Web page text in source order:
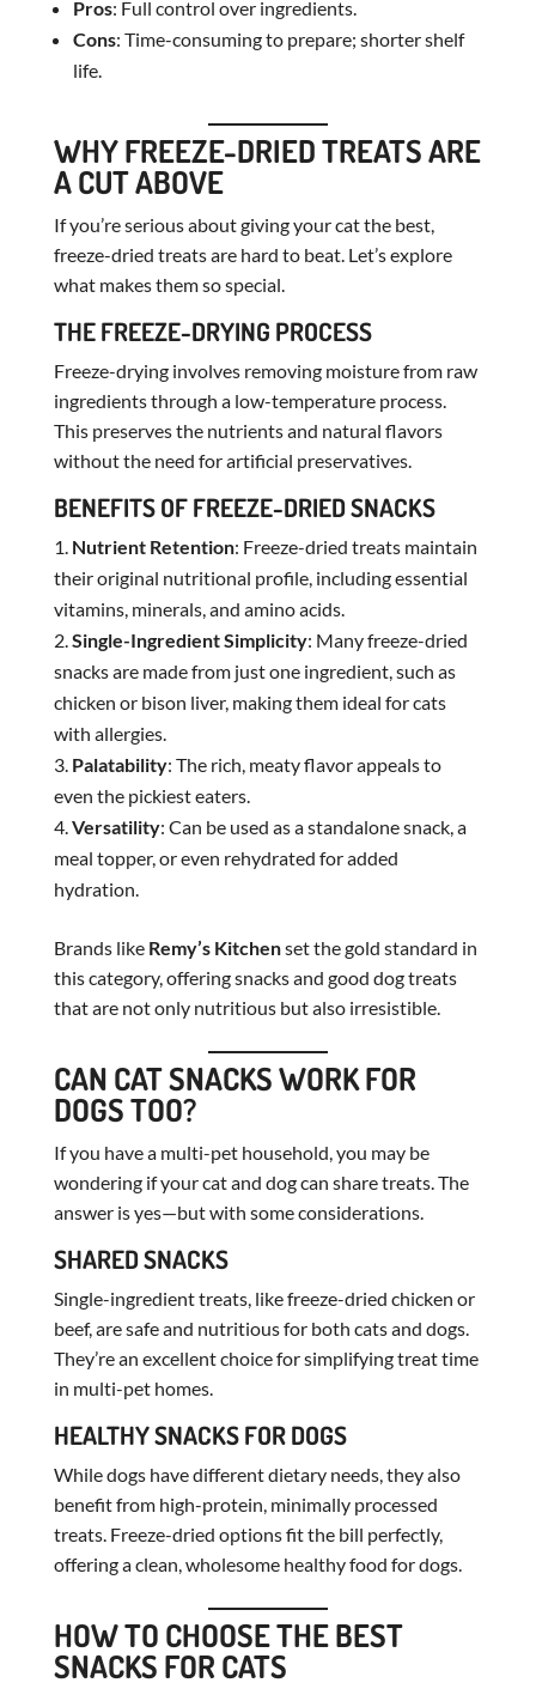
Pros: Full control over ingredients.
Cons: Time-consuming to prepare; shorter shelf
life.
WHY FREEZE-DRIED TREATS ARE
A CUT ABOVE
If you’re serious about giving your cat the best,
freeze-dried treats are hard to beat. Let’s explore
what makes them so special.
THE FREEZE-DRYING PROCESS
Freeze-drying involves removing moisture from raw
ingredients through a low-temperature process.
This preserves the nutrients and natural flavors
without the need for artificial preservatives.
BENEFITS OF FREEZE-DRIED SNACKS
Nutrient Retention: Freeze-dried treats maintain
their original nutritional profile, including essential
vitamins, minerals, and amino acids.
Single-Ingredient Simplicity: Many freeze-dried
snacks are made from just one ingredient, such as
chicken or bison liver, making them ideal for cats
with allergies.
Palatability: The rich, meaty flavor appeals to
even the pickiest eaters.
Versatility: Can be used as a standalone snack, a
meal topper, or even rehydrated for added
hydration.
Brands like Remy’s Kitchenset the gold standard in
this category, offering snacks and good dog treats
that are not only nutritious but also irresistible.
CAN CAT SNACKS WORK FOR
DOGS TOO?
If you have a multi-pet household, you may be
wondering if your cat and dog can share treats. The
answer is yes—but with some considerations.
SHARED SNACKS
Single-ingredient treats, like freeze-dried chicken or
beef, are safe and nutritious for both cats and dogs.
They’re an excellent choice for simplifying treat time
in multi-pet homes.
HEALTHY SNACKS FOR DOGS
While dogs have different dietary needs, they also
benefit from high-protein, minimally processed
treats. Freeze-dried options fit the bill perfectly,
offering a clean, wholesome healthy food for dogs.
HOW TO CHOOSE THE BEST
SNACKS FOR CATS